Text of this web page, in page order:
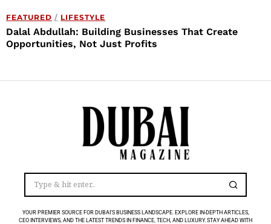
FEATURED / LIFESTYLE
Dalal Abdullah: Building Businesses That Create
Opportunities, Not Just Profits
YOUR PREMIER SOURCE FOR DUBAI’S BUSINESS LANDSCAPE. EXPLORE IN-DEPTH ARTICLES,
CEO INTERVIEWS, AND THE LATEST TRENDS IN FINANCE, TECH, AND LUXURY. STAY AHEAD WITH